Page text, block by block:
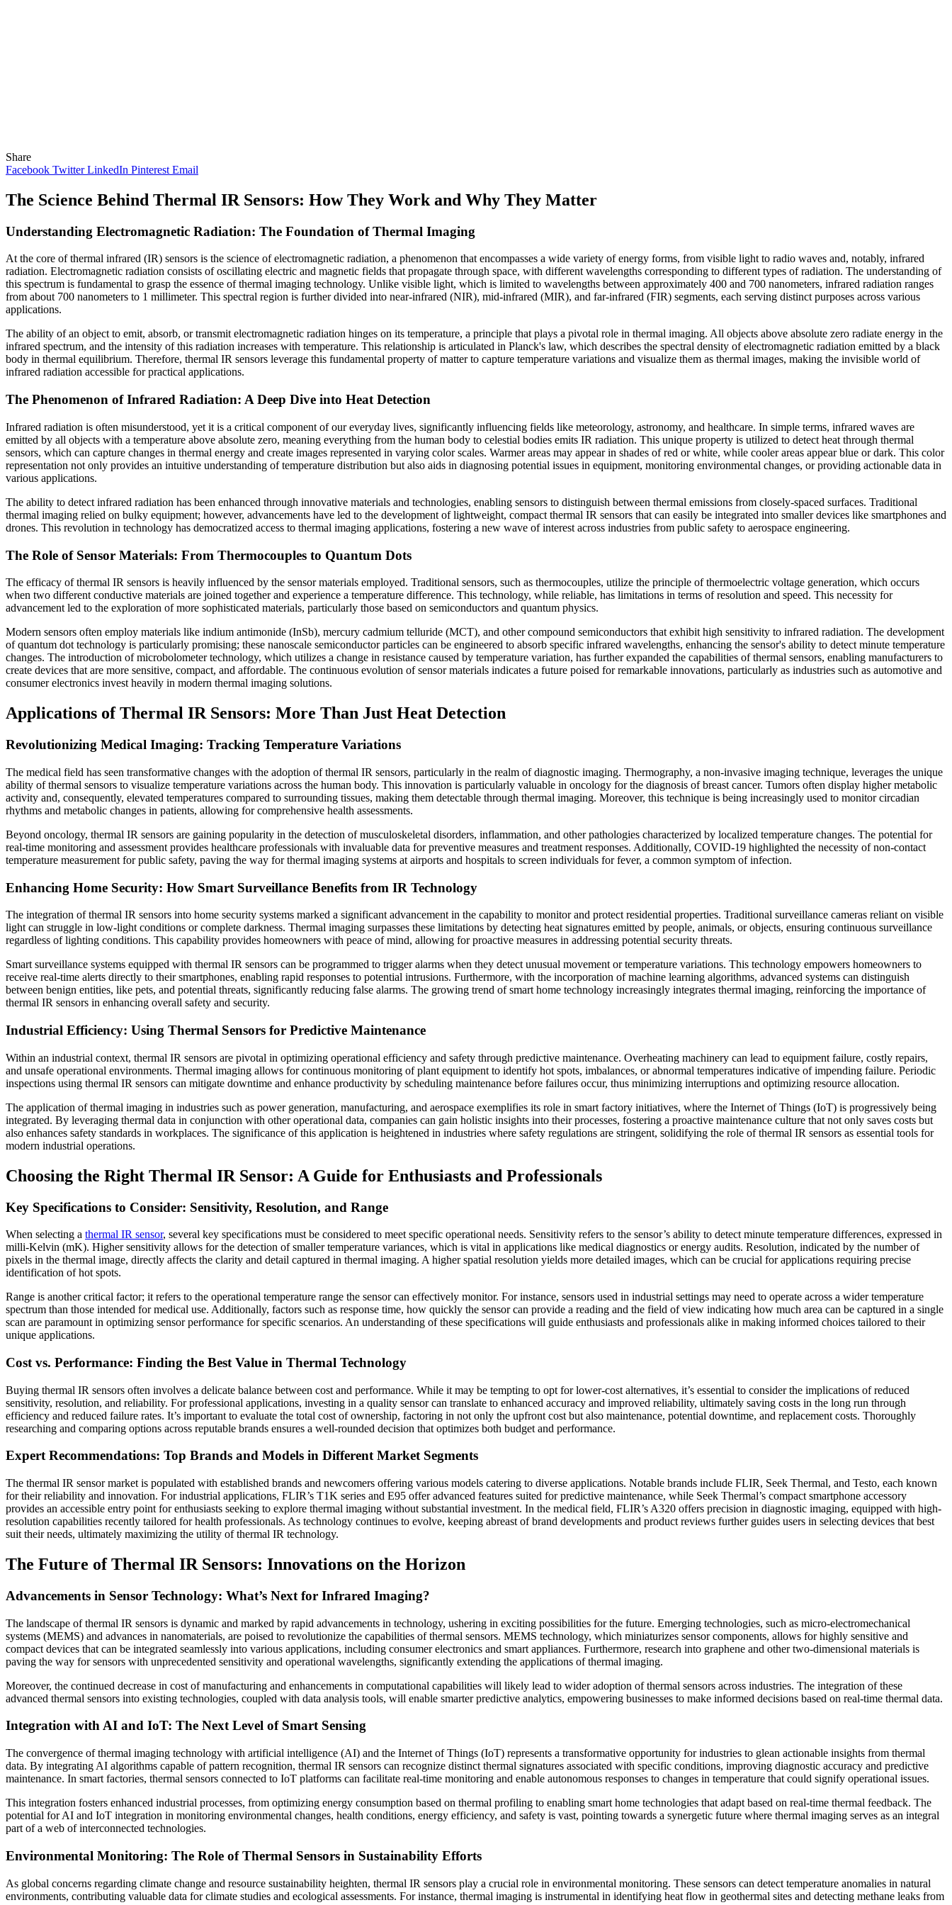
Share
Facebook Twitter LinkedIn Pinterest Email
The Science Behind Thermal IR Sensors: How They Work and Why They Matter
Understanding Electromagnetic Radiation: The Foundation of Thermal Imaging
At the core of thermal infrared (IR) sensors is the science of electromagnetic radiation, a phenomenon that encompasses a wide variety of energy forms, from visible light to radio waves and, notably, infrared
radiation. Electromagnetic radiation consists of oscillating electric and magnetic fields that propagate through space, with different wavelengths corresponding to different types of radiation. The understanding of
this spectrum is fundamental to grasp the essence of thermal imaging technology. Unlike visible light, which is limited to wavelengths between approximately 400 and 700 nanometers, infrared radiation ranges
from about 700 nanometers to 1 millimeter. This spectral region is further divided into near-infrared (NIR), mid-infrared (MIR), and far-infrared (FIR) segments, each serving distinct purposes across various
applications.
The ability of an object to emit, absorb, or transmit electromagnetic radiation hinges on its temperature, a principle that plays a pivotal role in thermal imaging. All objects above absolute zero radiate energy in the
infrared spectrum, and the intensity of this radiation increases with temperature. This relationship is articulated in Planck's law, which describes the spectral density of electromagnetic radiation emitted by a black
body in thermal equilibrium. Therefore, thermal IR sensors leverage this fundamental property of matter to capture temperature variations and visualize them as thermal images, making the invisible world of
infrared radiation accessible for practical applications.
The Phenomenon of Infrared Radiation: A Deep Dive into Heat Detection
Infrared radiation is often misunderstood, yet it is a critical component of our everyday lives, significantly influencing fields like meteorology, astronomy, and healthcare. In simple terms, infrared waves are
emitted by all objects with a temperature above absolute zero, meaning everything from the human body to celestial bodies emits IR radiation. This unique property is utilized to detect heat through thermal
sensors, which can capture changes in thermal energy and create images represented in varying color scales. Warmer areas may appear in shades of red or white, while cooler areas appear blue or dark. This color
representation not only provides an intuitive understanding of temperature distribution but also aids in diagnosing potential issues in equipment, monitoring environmental changes, or providing actionable data in
various applications.
The ability to detect infrared radiation has been enhanced through innovative materials and technologies, enabling sensors to distinguish between thermal emissions from closely-spaced surfaces. Traditional
thermal imaging relied on bulky equipment; however, advancements have led to the development of lightweight, compact thermal IR sensors that can easily be integrated into smaller devices like smartphones and
drones. This revolution in technology has democratized access to thermal imaging applications, fostering a new wave of interest across industries from public safety to aerospace engineering.
The Role of Sensor Materials: From Thermocouples to Quantum Dots
The efficacy of thermal IR sensors is heavily influenced by the sensor materials employed. Traditional sensors, such as thermocouples, utilize the principle of thermoelectric voltage generation, which occurs
when two different conductive materials are joined together and experience a temperature difference. This technology, while reliable, has limitations in terms of resolution and speed. This necessity for
advancement led to the exploration of more sophisticated materials, particularly those based on semiconductors and quantum physics.
Modern sensors often employ materials like indium antimonide (InSb), mercury cadmium telluride (MCT), and other compound semiconductors that exhibit high sensitivity to infrared radiation. The development
of quantum dot technology is particularly promising; these nanoscale semiconductor particles can be engineered to absorb specific infrared wavelengths, enhancing the sensor's ability to detect minute temperature
changes. The introduction of microbolometer technology, which utilizes a change in resistance caused by temperature variation, has further expanded the capabilities of thermal sensors, enabling manufacturers to
create devices that are more sensitive, compact, and affordable. The continuous evolution of sensor materials indicates a future poised for remarkable innovations, particularly as industries such as automotive and
consumer electronics invest heavily in modern thermal imaging solutions.
Applications of Thermal IR Sensors: More Than Just Heat Detection
Revolutionizing Medical Imaging: Tracking Temperature Variations
The medical field has seen transformative changes with the adoption of thermal IR sensors, particularly in the realm of diagnostic imaging. Thermography, a non-invasive imaging technique, leverages the unique
ability of thermal sensors to visualize temperature variations across the human body. This innovation is particularly valuable in oncology for the diagnosis of breast cancer. Tumors often display higher metabolic
activity and, consequently, elevated temperatures compared to surrounding tissues, making them detectable through thermal imaging. Moreover, this technique is being increasingly used to monitor circadian
rhythms and metabolic changes in patients, allowing for comprehensive health assessments.
Beyond oncology, thermal IR sensors are gaining popularity in the detection of musculoskeletal disorders, inflammation, and other pathologies characterized by localized temperature changes. The potential for
real-time monitoring and assessment provides healthcare professionals with invaluable data for preventive measures and treatment responses. Additionally, COVID-19 highlighted the necessity of non-contact
temperature measurement for public safety, paving the way for thermal imaging systems at airports and hospitals to screen individuals for fever, a common symptom of infection.
Enhancing Home Security: How Smart Surveillance Benefits from IR Technology
The integration of thermal IR sensors into home security systems marked a significant advancement in the capability to monitor and protect residential properties. Traditional surveillance cameras reliant on visible
light can struggle in low-light conditions or complete darkness. Thermal imaging surpasses these limitations by detecting heat signatures emitted by people, animals, or objects, ensuring continuous surveillance
regardless of lighting conditions. This capability provides homeowners with peace of mind, allowing for proactive measures in addressing potential security threats.
Smart surveillance systems equipped with thermal IR sensors can be programmed to trigger alarms when they detect unusual movement or temperature variations. This technology empowers homeowners to
receive real-time alerts directly to their smartphones, enabling rapid responses to potential intrusions. Furthermore, with the incorporation of machine learning algorithms, advanced systems can distinguish
between benign entities, like pets, and potential threats, significantly reducing false alarms. The growing trend of smart home technology increasingly integrates thermal imaging, reinforcing the importance of
thermal IR sensors in enhancing overall safety and security.
Industrial Efficiency: Using Thermal Sensors for Predictive Maintenance
Within an industrial context, thermal IR sensors are pivotal in optimizing operational efficiency and safety through predictive maintenance. Overheating machinery can lead to equipment failure, costly repairs,
and unsafe operational environments. Thermal imaging allows for continuous monitoring of plant equipment to identify hot spots, imbalances, or abnormal temperatures indicative of impending failure. Periodic
inspections using thermal IR sensors can mitigate downtime and enhance productivity by scheduling maintenance before failures occur, thus minimizing interruptions and optimizing resource allocation.
The application of thermal imaging in industries such as power generation, manufacturing, and aerospace exemplifies its role in smart factory initiatives, where the Internet of Things (IoT) is progressively being
integrated. By leveraging thermal data in conjunction with other operational data, companies can gain holistic insights into their processes, fostering a proactive maintenance culture that not only saves costs but
also enhances safety standards in workplaces. The significance of this application is heightened in industries where safety regulations are stringent, solidifying the role of thermal IR sensors as essential tools for
modern industrial operations.
Choosing the Right Thermal IR Sensor: A Guide for Enthusiasts and Professionals
Key Specifications to Consider: Sensitivity, Resolution, and Range
When selecting a thermal IR sensor, several key specifications must be considered to meet specific operational needs. Sensitivity refers to the sensor’s ability to detect minute temperature differences, expressed in
milli-Kelvin (mK). Higher sensitivity allows for the detection of smaller temperature variances, which is vital in applications like medical diagnostics or energy audits. Resolution, indicated by the number of
pixels in the thermal image, directly affects the clarity and detail captured in thermal imaging. A higher spatial resolution yields more detailed images, which can be crucial for applications requiring precise
identification of hot spots.
Range is another critical factor; it refers to the operational temperature range the sensor can effectively monitor. For instance, sensors used in industrial settings may need to operate across a wider temperature
spectrum than those intended for medical use. Additionally, factors such as response time, how quickly the sensor can provide a reading and the field of view indicating how much area can be captured in a single
scan are paramount in optimizing sensor performance for specific scenarios. An understanding of these specifications will guide enthusiasts and professionals alike in making informed choices tailored to their
unique applications.
Cost vs. Performance: Finding the Best Value in Thermal Technology
Buying thermal IR sensors often involves a delicate balance between cost and performance. While it may be tempting to opt for lower-cost alternatives, it’s essential to consider the implications of reduced
sensitivity, resolution, and reliability. For professional applications, investing in a quality sensor can translate to enhanced accuracy and improved reliability, ultimately saving costs in the long run through
efficiency and reduced failure rates. It’s important to evaluate the total cost of ownership, factoring in not only the upfront cost but also maintenance, potential downtime, and replacement costs. Thoroughly
researching and comparing options across reputable brands ensures a well-rounded decision that optimizes both budget and performance.
Expert Recommendations: Top Brands and Models in Different Market Segments
The thermal IR sensor market is populated with established brands and newcomers offering various models catering to diverse applications. Notable brands include FLIR, Seek Thermal, and Testo, each known
for their reliability and innovation. For industrial applications, FLIR’s T1K series and E95 offer advanced features suited for predictive maintenance, while Seek Thermal’s compact smartphone accessory
provides an accessible entry point for enthusiasts seeking to explore thermal imaging without substantial investment. In the medical field, FLIR’s A320 offers precision in diagnostic imaging, equipped with high-
resolution capabilities recently tailored for health professionals. As technology continues to evolve, keeping abreast of brand developments and product reviews further guides users in selecting devices that best
suit their needs, ultimately maximizing the utility of thermal IR technology.
The Future of Thermal IR Sensors: Innovations on the Horizon
Advancements in Sensor Technology: What’s Next for Infrared Imaging?
The landscape of thermal IR sensors is dynamic and marked by rapid advancements in technology, ushering in exciting possibilities for the future. Emerging technologies, such as micro-electromechanical
systems (MEMS) and advances in nanomaterials, are poised to revolutionize the capabilities of thermal sensors. MEMS technology, which miniaturizes sensor components, allows for highly sensitive and
compact devices that can be integrated seamlessly into various applications, including consumer electronics and smart appliances. Furthermore, research into graphene and other two-dimensional materials is
paving the way for sensors with unprecedented sensitivity and operational wavelengths, significantly extending the applications of thermal imaging.
Moreover, the continued decrease in cost of manufacturing and enhancements in computational capabilities will likely lead to wider adoption of thermal sensors across industries. The integration of these
advanced thermal sensors into existing technologies, coupled with data analysis tools, will enable smarter predictive analytics, empowering businesses to make informed decisions based on real-time thermal data.
Integration with AI and IoT: The Next Level of Smart Sensing
The convergence of thermal imaging technology with artificial intelligence (AI) and the Internet of Things (IoT) represents a transformative opportunity for industries to glean actionable insights from thermal
data. By integrating AI algorithms capable of pattern recognition, thermal IR sensors can recognize distinct thermal signatures associated with specific conditions, improving diagnostic accuracy and predictive
maintenance. In smart factories, thermal sensors connected to IoT platforms can facilitate real-time monitoring and enable autonomous responses to changes in temperature that could signify operational issues.
This integration fosters enhanced industrial processes, from optimizing energy consumption based on thermal profiling to enabling smart home technologies that adapt based on real-time thermal feedback. The
potential for AI and IoT integration in monitoring environmental changes, health conditions, energy efficiency, and safety is vast, pointing towards a synergetic future where thermal imaging serves as an integral
part of a web of interconnected technologies.
Environmental Monitoring: The Role of Thermal Sensors in Sustainability Efforts
As global concerns regarding climate change and resource sustainability heighten, thermal IR sensors play a crucial role in environmental monitoring. These sensors can detect temperature anomalies in natural
environments, contributing valuable data for climate studies and ecological assessments. For instance, thermal imaging is instrumental in identifying heat flow in geothermal sites and detecting methane leaks from